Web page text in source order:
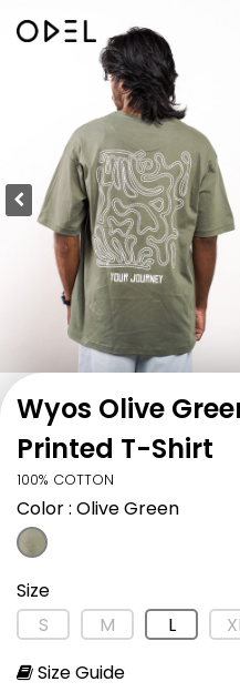
Wyos Olive
Printed T-Shirt
100% COTTON
Color: Olive Green
Size
S
M L
Size Guide